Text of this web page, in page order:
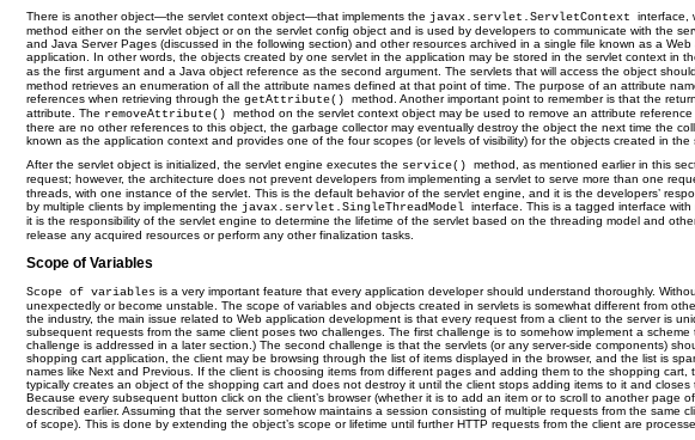
There is another object—the servlet context object—that implements the javax.servlet.ServletContextinterface,
method either on the servlet object or on the servlet config object and is used by developers to communicate with the
and Java Server Pages (discussed in the following section) and other resources archived in a single file known as a
application. In other words, the objects created by one servlet in the application may be stored in the servlet context in
as the first argument and a Java object reference as the second argument. The servlets that will access the object
method retrieves an enumeration of all the attribute names defined at that point of time. The purpose of an attribute
references when retrieving through thegetAttribute()method. Another important point to remember is that the
attribute. The removeAttribute()method on the servlet context object may be used to remove an attribute
there are no other references to this object, the garbage collector may eventually destroy the object the next time the
known as the application context and provides one of the four scopes (or levels of visibility) for the objects created in
After the servlet object is initialized, the servlet engine executes the service()method, as mentioned earlier in this
request; however, the architecture does not prevent developers from implementing a servlet to serve more than one
threads, with one instance of the servlet. This is the default behavior of the servlet engine, and it is the developers’
by multiple clients by implementing the javax.servlet.SingleThreadModelinterface. This is a tagged interface
it is the responsibility of the servlet engine to determine the lifetime of the servlet based on the threading model and
release any acquired resources or perform any other finalization tasks.
Scope of Variables
Scope of variables is a very important feature that every application developer should understand thoroughly.
unexpectedly or become unstable. The scope of variables and objects created in servlets is somewhat different from
the industry, the main issue related to Web application development is that every request from a client to the server is
subsequent requests from the same client poses two challenges. The first challenge is to somehow implement a
challenge is addressed in a later section.) The second challenge is that the servlets (or any server-side components)
shopping cart application, the client may be browsing through the list of items displayed in the browser, and the list is
names like Next and Previous. If the client is choosing items from different pages and adding them to the shopping
typically creates an object of the shopping cart and does not destroy it until the client stops adding items to it and
Because every subsequent button click on the client’s browser (whether it is to add an item or to scroll to another
described earlier. Assuming that the server somehow maintains a session consisting of multiple requests from the
of scope). This is done by extending the object’s scope or lifetime until further HTTP requests from the client are